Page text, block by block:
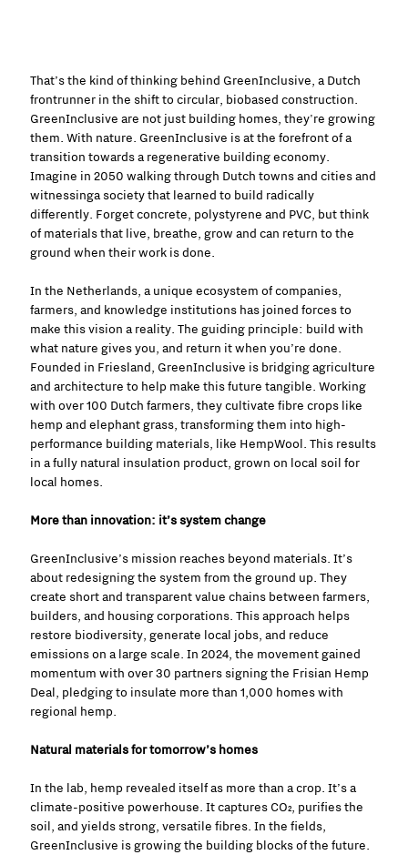
That’s the kind of thinking behind GreenInclusive, a Dutch
frontrunner in the shift to circular, biobased construction.
GreenInclusive are not just building homes, they're growing
them. With nature. GreenInclusive is at the forefront of a
transition towards a regenerative building economy.
Imagine in 2050 walking through Dutch towns and cities and
witnessinga society that learned to build radically
differently. Forget concrete, polystyrene and PVC, but think
of materials that live, breathe, grow and can return to the
ground when their work is done.
In the Netherlands, a unique ecosystem of companies,
farmers, and knowledge institutions has joined forces to
make this vision a reality. The guiding principle: build with
what nature gives you, and return it when you’re done.
Founded in Friesland, GreenInclusive is bridging agriculture
and architecture to help make this future tangible. Working
with over 100 Dutch farmers, they cultivate fibre crops like
hemp and elephant grass, transforming them into high-
performance building materials, like HempWool. This results
in a fully natural insulation product, grown on local soil for
local homes.
More than innovation: it’s system change
GreenInclusive’s mission reaches beyond materials. It’s
about redesigning the system from the ground up. They
create short and transparent value chains between farmers,
builders, and housing corporations. This approach helps
restore biodiversity, generate local jobs, and reduce
emissions on a large scale. In 2024, the movement gained
momentum with over 30 partners signing the Frisian Hemp
Deal, pledging to insulate more than 1,000 homes with
regional hemp.
Natural materials for tomorrow’s homes
In the lab, hemp revealed itself as more than a crop. It’s a
climate-positive powerhouse. It captures CO₂, purifies the
soil, and yields strong, versatile fibres. In the fields,
GreenInclusive is growing the building blocks of the future.